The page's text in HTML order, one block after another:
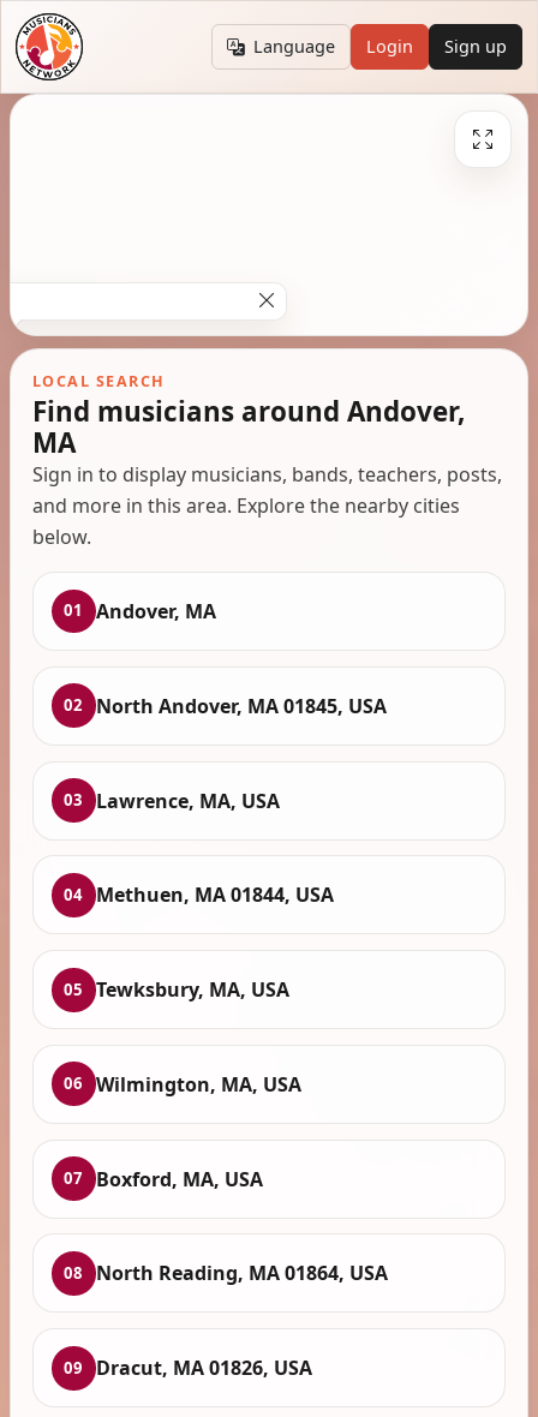
Language Login Sign up
LOCAL SEARCH
Find musicians around Andover,
MA
Sign in to display musicians, bands, teachers, posts,
and more in this area. Explore the nearby cities
below.
01 Andover, MA
02 North Andover, MA 01845, USA
03 Lawrence, MA, USA
04 Methuen, MA 01844, USA
05 Tewksbury, MA, USA
06 Wilmington, MA, USA
07 Boxford, MA, USA
08 North Reading, MA 01864, USA
09 Dracut, MA 01826, USA